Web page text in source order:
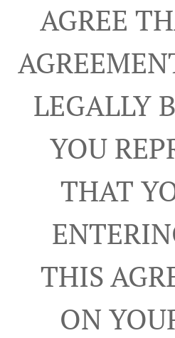
AGREE
LEGALLY
YOU
THAT
THIS
ON